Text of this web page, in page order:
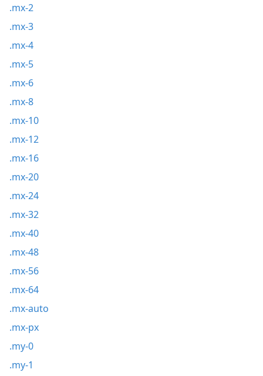
.mx-2
.mx-3
.mx-4
.mx-5
.mx-6
.mx-8
.mx-10
.mx-12
.mx-16
.mx-20
.mx-24
.mx-32
.mx-40
.mx-48
.mx-56
.mx-64
.mx-auto
.mx-px
.my-0
.my-1